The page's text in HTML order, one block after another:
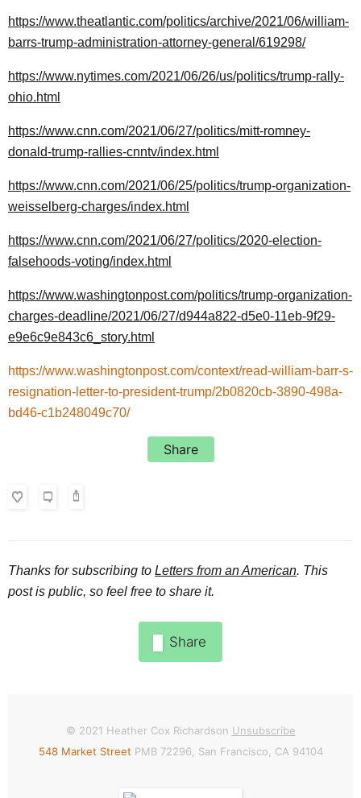
https://www.theatlantic.com/politics/archive/2021/06/william-
barrs-trump-administration-attorney-general/619298/
https://www.nytimes.com/2021/06/26/us/politics/trump-rally-
ohio.html
https://www.cnn.com/2021/06/27/politics/mitt-romney-
donald-trump-rallies-cnntv/index.html
https://www.cnn.com/2021/06/25/politics/trump-organization-
weisselberg-charges/index.html
https://www.cnn.com/2021/06/27/politics/2020-election-
falsehoods-voting/index.html
https://www.washingtonpost.com/politics/trump-organization-
charges-deadline/2021/06/27/d944a822-d5e0-11eb-9f29-
e9e6c9e843c6_story.html
https://www.washingtonpost.com/context/read-william-barr-s-
resignation-letter-to-president-trump/2b0820cb-3890-498a-
bd46-c1b248049c70/
Share
Thanks for subscribing to Letters from an American. This
post is public, so feel free to share it.
Share
© 2021 Heather Cox Richardson Unsubscribe
548 Market Street PMB 72296, San Francisco, CA 94104